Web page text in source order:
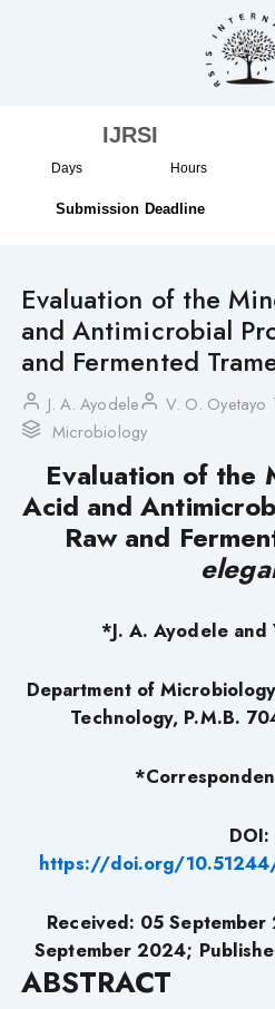
IJRSI
Days Hours
Submission Deadline
Evaluation of the
and Antimicrobial
and Fermented
J. A. Ayodele V. O. Oyetayo
Microbiology
Evaluation of the
Acid and
Raw and
*J. A. Ayodele and
Department of
Technology, P.M.B.
DOI:
https://doi.org/
Received: 05
September 2024;
ABSTRACT